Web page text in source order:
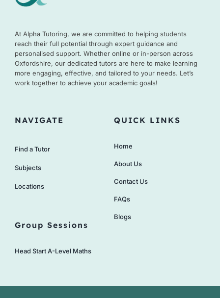
At Alpha Tutoring, we are committed to helping students
reach their full potential through expert guidance and
personalised support. Whether online or in-person across
Oxfordshire, our dedicated tutors are here to make learning
more engaging, effective, and tailored to your needs. Let’s
work together to achieve your academic goals!
NAVIGATE
Find a Tutor
Subjects
Locations
QUICK LINKS
Home
About Us
Contact Us
FAQs
Blogs
Group Sessions
Head Start A-Level Maths